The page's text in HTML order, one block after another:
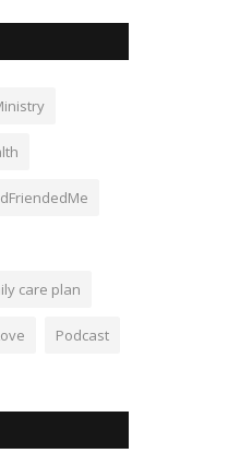
care plan
Podcast